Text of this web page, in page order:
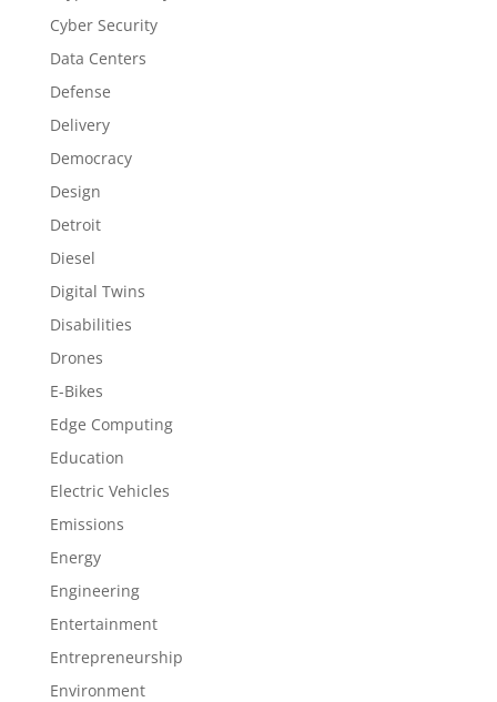
Cyber Security
Data Centers
Defense
Delivery
Democracy
Design
Detroit
Diesel
Digital Twins
Disabilities
Drones
E-Bikes
Edge Computing
Education
Electric Vehicles
Emissions
Energy
Engineering
Entertainment
Entrepreneurship
Environment